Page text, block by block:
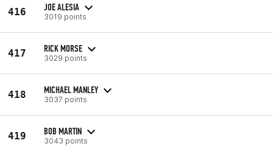
416 JOE ALESIA
3019 points
417 RICK MORSE
3029 points
418 MICHAEL MANLEY
3037 points
419 BOB MARTIN
3043 points